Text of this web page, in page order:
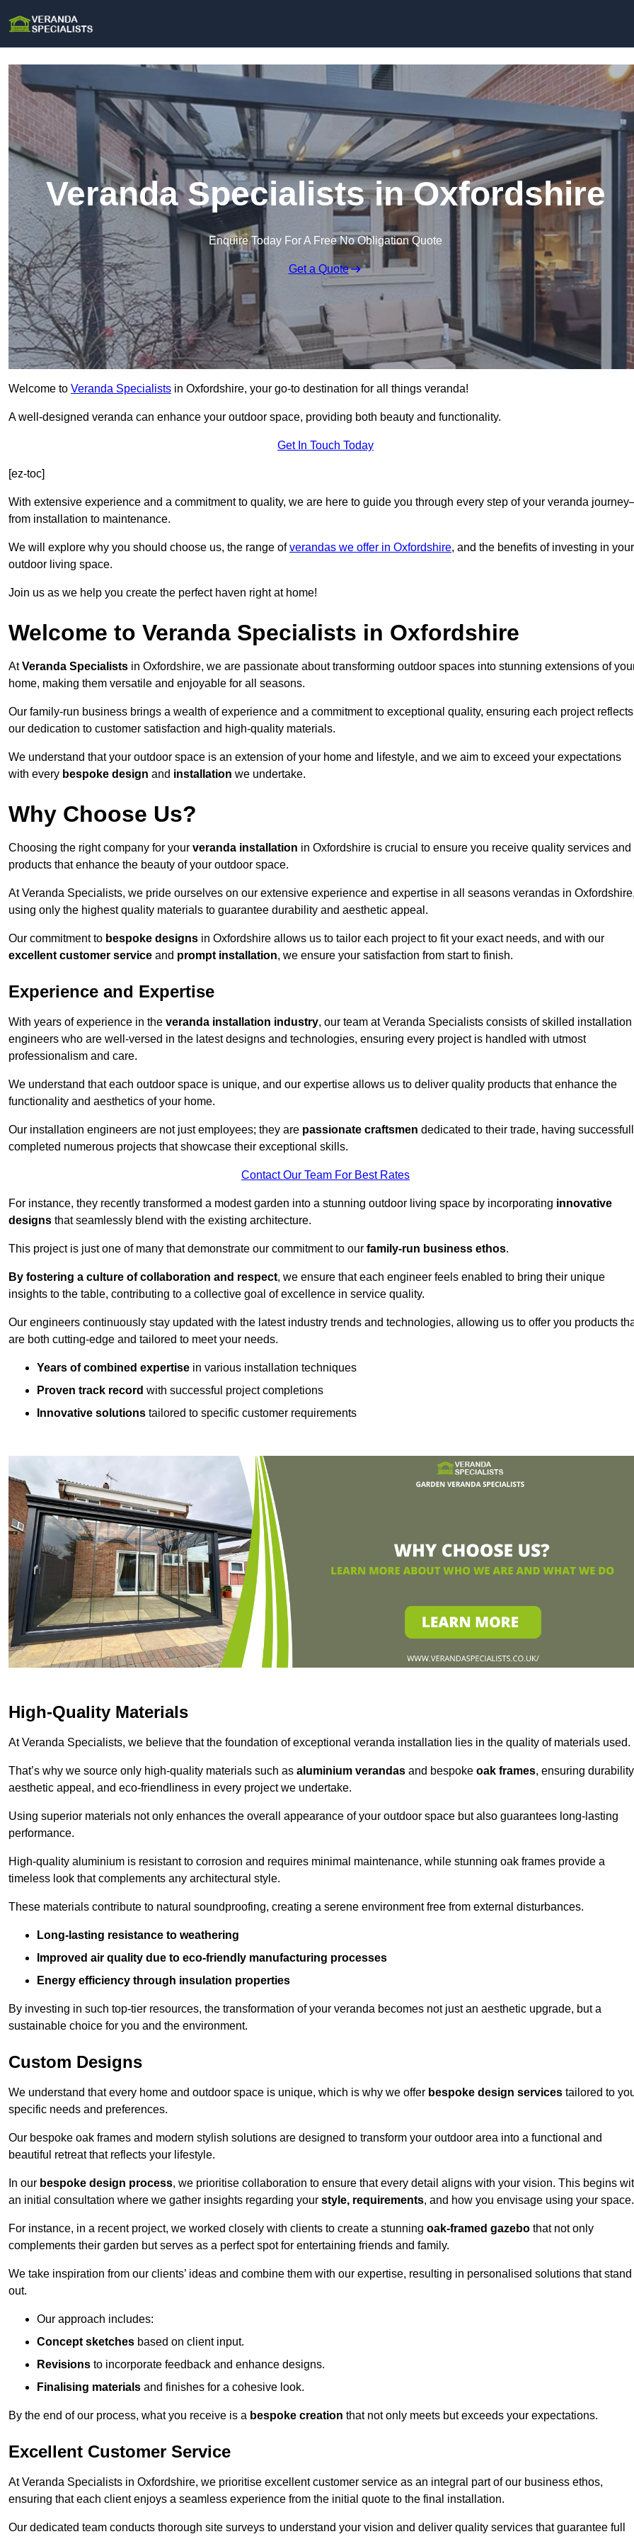
Veranda Specialists in Oxfordshire
Enquire Today For A Free No Obligation Quote
Get a Quote
Welcome to Veranda Specialists in Oxfordshire, your go-to destination for all things veranda!
A well-designed veranda can enhance your outdoor space, providing both beauty and functionality.
Get In Touch Today
[ez-toc]
With extensive experience and a commitment to quality, we are here to guide you through every step of your veranda
from installation to maintenance.
We will explore why you should choose us, the range ofverandas we offer in Oxfordshire, and the benefits of investing in your
outdoor living space.
Join us as we help you create the perfect haven right at home!
Welcome to Veranda Specialists in Oxfordshire
AtVeranda Specialists in Oxfordshire, we are passionate about transforming outdoor spaces into stunning extensions of
home, making them versatile and enjoyable for all seasons.
Our family-run business brings a wealth of experience and a commitment to exceptional quality, ensuring each project reflects
our dedication to customer satisfaction and high-quality materials.
We understand that your outdoor space is an extension of your home and lifestyle, and we aim to exceed your expectations
with every bespoke design and installation we undertake.
Why Choose Us?
Choosing the right company for your veranda installation in Oxfordshire is crucial to ensure you receive quality services and
products that enhance the beauty of your outdoor space.
At Veranda Specialists, we pride ourselves on our extensive experience and expertise in all seasons verandas in
using only the highest quality materials to guarantee durability and aesthetic appeal.
Our commitment to bespoke designs in Oxfordshire allows us to tailor each project to fit your exact needs, and with our
excellent customer service and prompt installation, we ensure your satisfaction from start to finish.
Experience and Expertise
With years of experience in the veranda installation industry, our team at Veranda Specialists consists of skilled installation
engineers who are well-versed in the latest designs and technologies, ensuring every project is handled with utmost
professionalism and care.
We understand that each outdoor space is unique, and our expertise allows us to deliver quality products that enhance the
functionality and aesthetics of your home.
Our installation engineers are not just employees; they are passionate craftsmen dedicated to their trade, having
completed numerous projects that showcase their exceptional skills.
Contact Our Team For Best Rates
For instance, they recently transformed a modest garden into a stunning outdoor living space by incorporating innovative
designs that seamlessly blend with the existing architecture.
This project is just one of many that demonstrate our commitment to our family-run business ethos.
By fostering a culture of collaboration and respect, we ensure that each engineer feels enabled to bring their unique
insights to the table, contributing to a collective goal of excellence in service quality.
Our engineers continuously stay updated with the latest industry trends and technologies, allowing us to offer you products
are both cutting-edge and tailored to meet your needs.
Years of combined expertise in various installation techniques
Proven track record with successful project completions
Innovative solutions tailored to specific customer requirements
High-Quality Materials
At Veranda Specialists, we believe that the foundation of exceptional veranda installation lies in the quality of materials used.
That’s why we source only high-quality materials such as aluminium verandas and bespoke oak frames, ensuring
aesthetic appeal, and eco-friendliness in every project we undertake.
Using superior materials not only enhances the overall appearance of your outdoor space but also guarantees long-lasting
performance.
High-quality aluminium is resistant to corrosion and requires minimal maintenance, while stunning oak frames provide a
timeless look that complements any architectural style.
These materials contribute to natural soundproofing, creating a serene environment free from external disturbances.
Long-lasting resistance to weathering
Improved air quality due to eco-friendly manufacturing processes
Energy efficiency through insulation properties
By investing in such top-tier resources, the transformation of your veranda becomes not just an aesthetic upgrade, but a
sustainable choice for you and the environment.
Custom Designs
We understand that every home and outdoor space is unique, which is why we offer bespoke design services tailored to
specific needs and preferences.
Our bespoke oak frames and modern stylish solutions are designed to transform your outdoor area into a functional and
beautiful retreat that reflects your lifestyle.
In our bespoke design process, we prioritise collaboration to ensure that every detail aligns with your vision. This begins
an initial consultation where we gather insights regarding your style, requirements, and how you envisage using your space.
For instance, in a recent project, we worked closely with clients to create a stunning oak-framed gazebo that not only
complements their garden but serves as a perfect spot for entertaining friends and family.
We take inspiration from our clients’ ideas and combine them with our expertise, resulting in personalised solutions that stand
out.
Our approach includes:
Concept sketches based on client input.
Revisions to incorporate feedback and enhance designs.
Finalising materials and finishes for a cohesive look.
By the end of our process, what you receive is a bespoke creation that not only meets but exceeds your expectations.
Excellent Customer Service
At Veranda Specialists in Oxfordshire, we prioritise excellent customer service as an integral part of our business ethos,
ensuring that each client enjoys a seamless experience from the initial quote to the final installation.
Our dedicated team conducts thorough site surveys to understand your vision and deliver quality services that guarantee full